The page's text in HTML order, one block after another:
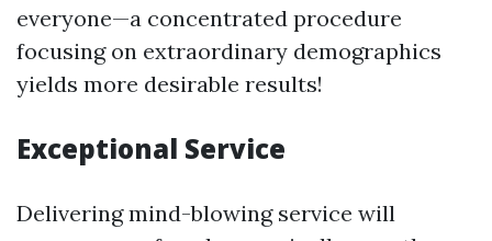
everyone—a concentrated procedure
focusing on extraordinary demographics
yields more desirable results!
Exceptional Service
Delivering mind-blowing service will